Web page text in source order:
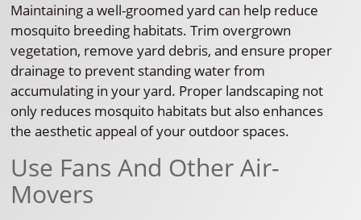
Maintaining a well-groomed yard can help reduce
mosquito breeding habitats. Trim overgrown
vegetation, remove yard debris, and ensure proper
drainage to prevent standing water from
accumulating in your yard. Proper landscaping not
only reduces mosquito habitats but also enhances
the aesthetic appeal of your outdoor spaces.
Use Fans And Other Air-
Movers